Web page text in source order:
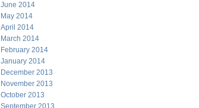
June 2014
May 2014
April 2014
March 2014
February 2014
January 2014
December 2013
November 2013
October 2013
September 2013